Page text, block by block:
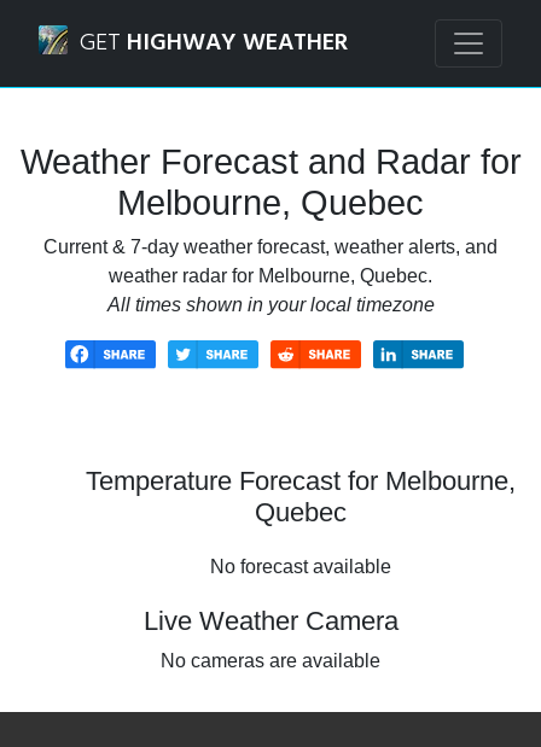
GET HIGHWAY WEATHER
Weather Forecast and Radar for
Melbourne, Quebec
Current & 7-day weather forecast, weather alerts, and
weather radar for Melbourne, Quebec.
All times shown in your local timezone
Temperature Forecast for Melbourne,
Quebec
No forecast available
Live Weather Camera
No cameras are available